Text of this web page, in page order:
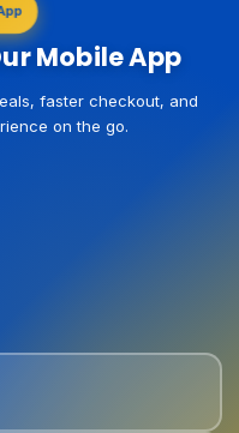
Mobile App
faster checkout, and
on the go.